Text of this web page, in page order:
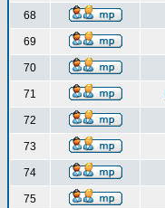
68
69
70
71
72
73
74
75